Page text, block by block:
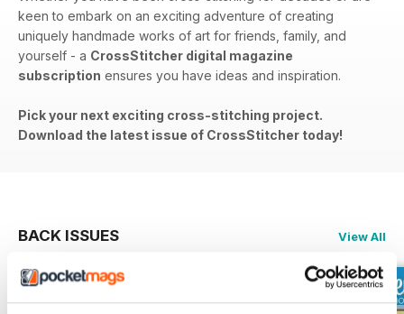
keen to embark on an exciting adventure of creating
uniquely handmade works of art for friends, family, and
yourself - a CrossStitcher digital magazine
subscription ensures you have ideas and inspiration.
Pick your next exciting cross-stitching project.
Download the latest issue of CrossStitcher today!
BACK ISSUES View All